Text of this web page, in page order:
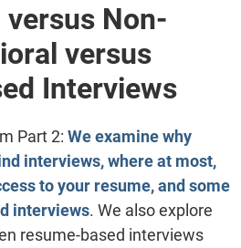
Non-
versus
Interviews
Part 2: We examine why
interviews, where at most,
to your resume, and some
interviews. We also explore
resume-based interviews